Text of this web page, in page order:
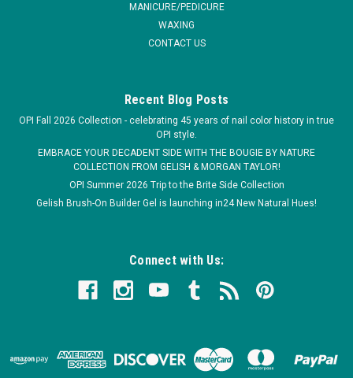
MANICURE/PEDICURE
WAXING
CONTACT US
Recent Blog Posts
OPI Fall 2026 Collection - celebrating 45 years of nail color history in true
OPI style.
EMBRACE YOUR DECADENT SIDE WITH THE BOUGIE BY NATURE
COLLECTION FROM GELISH & MORGAN TAYLOR!
OPI Summer 2026 Trip to the Brite Side Collection
Gelish Brush-On Builder Gel is launching in24 New Natural Hues!
Connect with Us: